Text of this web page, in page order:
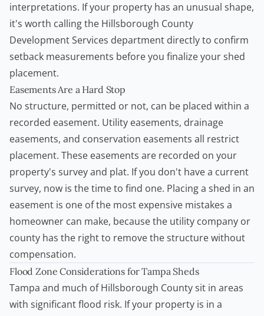
interpretations. If your property has an unusual shape,
it's worth calling the Hillsborough County
Development Services department directly to confirm
setback measurements before you finalize your shed
placement.
Easements Are a Hard Stop
No structure, permitted or not, can be placed within a
recorded easement. Utility easements, drainage
easements, and conservation easements all restrict
placement. These easements are recorded on your
property's survey and plat. If you don't have a current
survey, now is the time to find one. Placing a shed in an
easement is one of the most expensive mistakes a
homeowner can make, because the utility company or
county has the right to remove the structure without
compensation.
Flood Zone Considerations for Tampa Sheds
Tampa and much of Hillsborough County sit in areas
with significant flood risk. If your property is in a